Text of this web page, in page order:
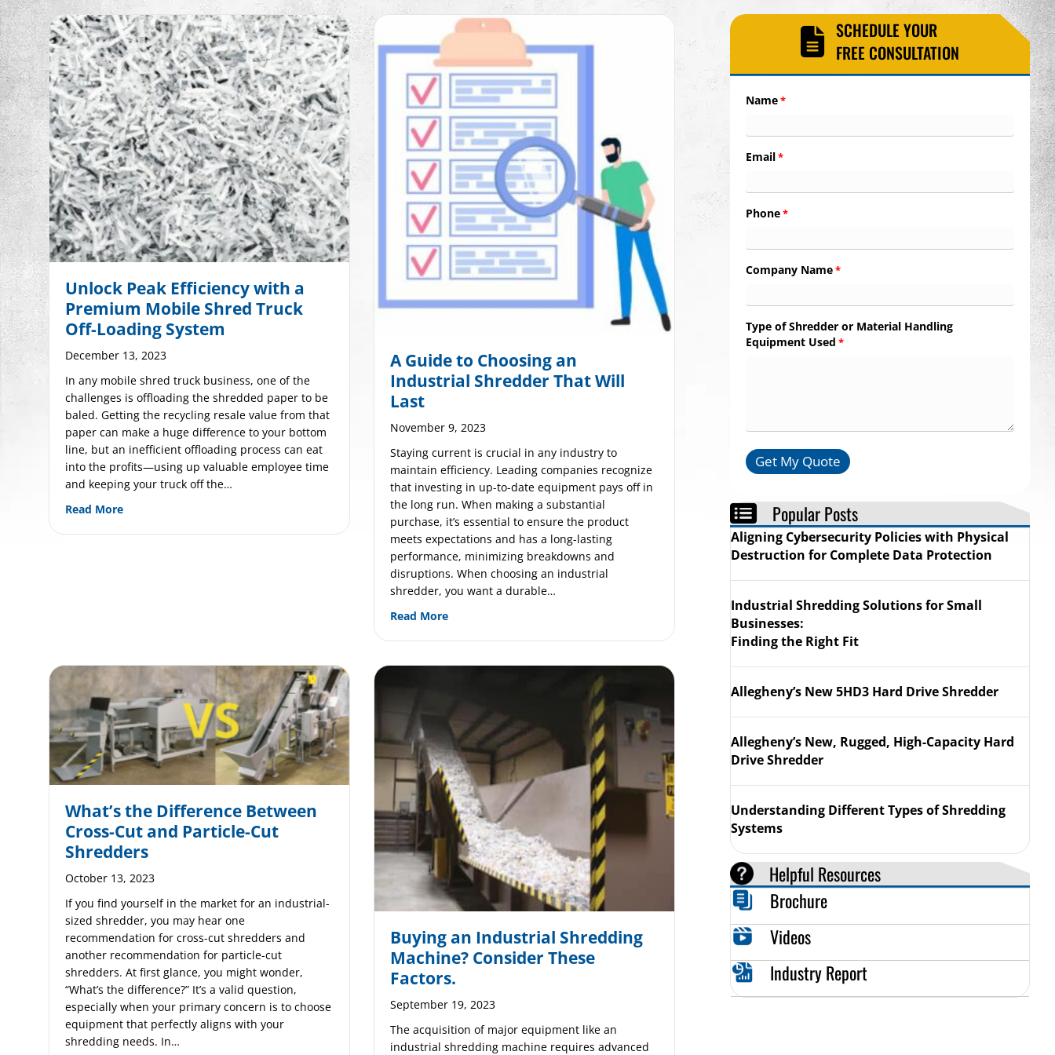
Unlock Peak Efficiency with a
Premium Mobile Shred Truck
Off-Loading System
December 13, 2023
In any mobile shred truck business, one of the
challenges is offloading the shredded paper to be
baled. Getting the recycling resale value from that
paper can make a huge difference to your bottom
line, but an inefficient offloading process can eat
into the profits—using up valuable employee time
and keeping your truck off the…
Read Moreabout Unlock Peak Efficiency with a Premium Mobile Shred Truck Off-Loading System
A Guide to Choosing an
Industrial Shredder That Will
Last
November 9, 2023
Staying current is crucial in any industry to
maintain efficiency. Leading companies recognize
that investing in up-to-date equipment pays off in
the long run. When making a substantial
purchase, it’s essential to ensure the product
meets expectations and has a long-lasting
performance, minimizing breakdowns and
disruptions. When choosing an industrial
shredder, you want a durable…
Read Moreabout A Guide to Choosing an Industrial Shredder That Will Last
What’s the Difference Between
Cross-Cut and Particle-Cut
Shredders
October 13, 2023
If you find yourself in the market for an industrial-
sized shredder, you may hear one
recommendation for cross-cut shredders and
another recommendation for particle-cut
shredders. At first glance, you might wonder,
“What’s the difference?” It’s a valid question,
especially when your primary concern is to choose
equipment that perfectly aligns with your
shredding needs. In…
Buying an Industrial Shredding
Machine? Consider These
Factors.
September 19, 2023
The acquisition of major equipment like an
industrial shredding machine requires advanced
SCHEDULE YOUR
FREE CONSULTATION
Name*
Email*
Phone*
Company Name*
Type of Shredder or Material Handling
Equipment Used *
Get My Quote
Popular Posts
Aligning Cybersecurity Policies with Physical
Destruction for Complete Data Protection
Industrial Shredding Solutions for Small
Businesses:
Finding the Right Fit
Allegheny’s New 5HD3 Hard Drive Shredder
Allegheny’s New, Rugged, High-Capacity Hard
Drive Shredder
Understanding Different Types of Shredding
Systems
Helpful Resources
Brochure
Videos
Industry Report